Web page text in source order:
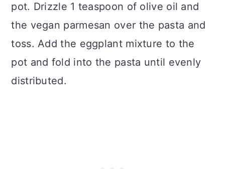
pot. Drizzle 1 teaspoon of olive oil and
the vegan parmesan over the pasta and
toss. Add the eggplant mixture to the
pot and fold into the pasta until evenly
distributed.